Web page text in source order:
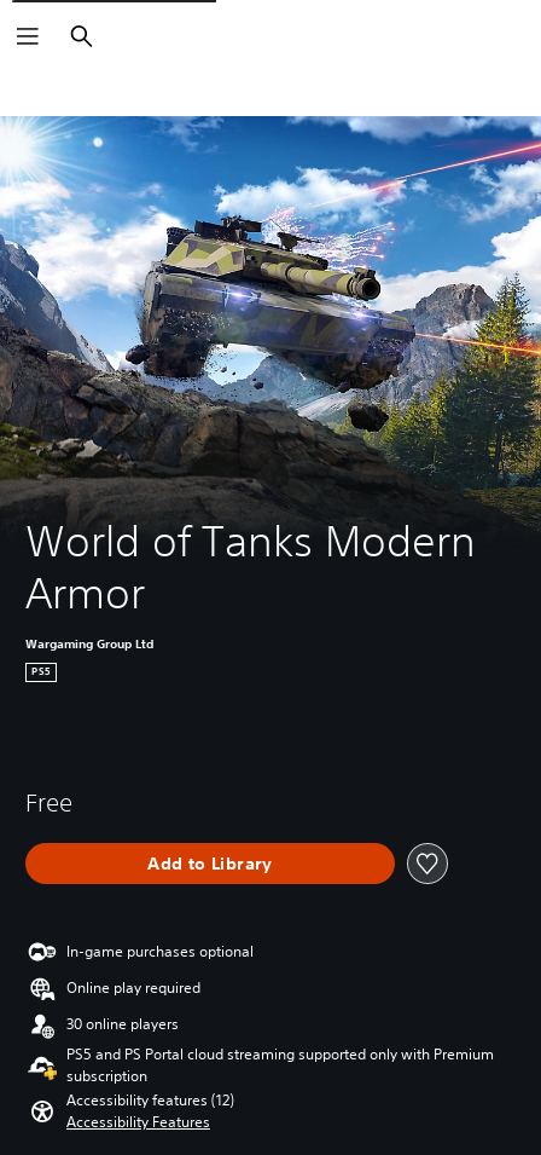
Search
World of Tanks Modern
Armor
Wargaming Group Ltd
PS5
Free
Add to Library
In-game purchases optional
Online play required
30 online players
PS5 and PS Portal cloud streaming supported only with Premium
subscription
Accessibility features (12)
Accessibility Features